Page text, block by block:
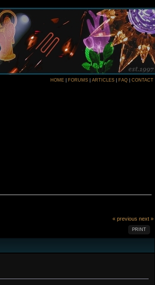
HOME FORUMS ARTICLES FAQ CONTACT
« previous next »
PRINT